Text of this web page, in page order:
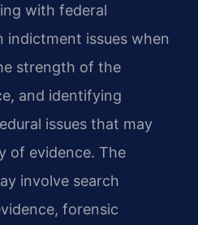
with federal
indictment issues when
strength of the
and identifying
issues that may
of evidence. The
involve search
forensic